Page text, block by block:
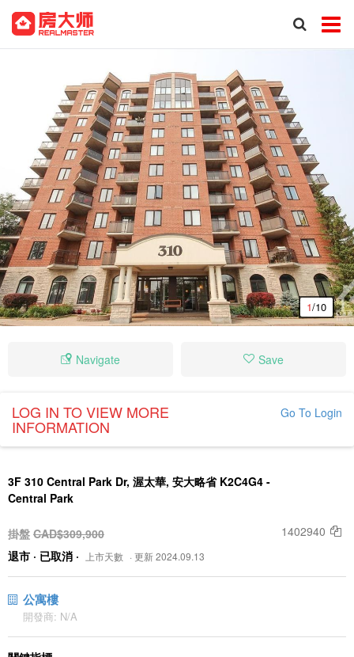
1/10
Navigate Save
LOG IN TO VIEW MORE
INFORMATION
Go To Login